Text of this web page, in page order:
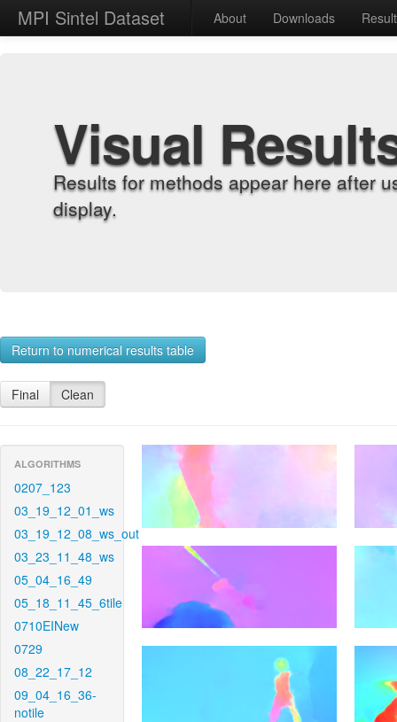
MPI Sintel Dataset About Downloads
Visual
Results for methods appear here after
display.
Return to numerical results table
Final Clean
ALGORITHMS
0207_123
03_19_12_01_ws
03_19_12_08_ws_out
03_23_11_48_ws
05_04_16_49
05_18_11_45_6tile
0710EINew
0729
08_22_17_12
09_04_16_36-
notile